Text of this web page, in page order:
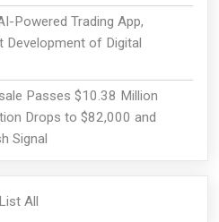
Powered Trading App,
Development of Digital
Passes $10.38 Million
Drops to $82,000 and
Signal
List All